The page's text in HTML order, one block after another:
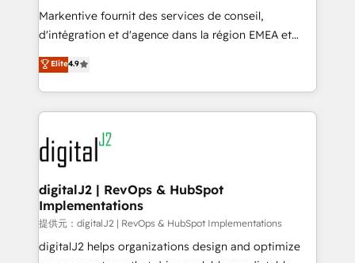
system. + Get best practices and 'don't know what
you don't know' recommendations to maximize
6,500+ Partners) and was named 2023 HubSpot
Partner of the Year 💥 Trusted by 2,500+ companies
www.onthefuze.com/hubspot-admin Contact us to
learn more!
Markentive fournit des services de conseil,
d'intégration et d'agence dans la région EMEA et
North America. Avec plus de 115 experts en
marketing automation, Growth, Revops, CRM et
webdesign. Markentive is both a consulting firm, a
digital agency and an integrator. With over 115
experts in marketing automation, growth, revops,
CRM and webdesign (We focus on EMEA - USA
customers).
Elite4.9
digitalJ2 | RevOps & HubSpot
Implementations
提供元：digitalJ2 | RevOps & HubSpot Implementations
digitalJ2 helps organizations design and optimize